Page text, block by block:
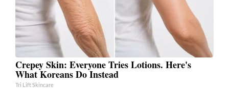
Crepey Skin: Everyone Tries Lotions. Here's
What Koreans Do Instead
Tri Lift Skincare